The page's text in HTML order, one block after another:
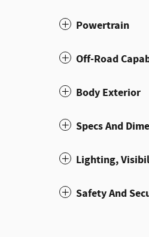
Powertrain
Off-Road
Body Exterior
Specs And
Lighting,
Safety And